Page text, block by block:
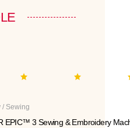
/ Sewing
EPIC™ 3 Sewing & Embroidery